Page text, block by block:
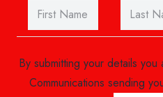
By submitting your details
Communications sending